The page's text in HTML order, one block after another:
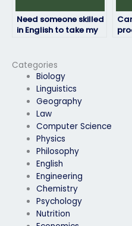
Categories
Biology
Linguistics
Geography
Law
Computer Science
Physics
Philosophy
English
Engineering
Chemistry
Psychology
Nutrition
Need someone skilled
in English to take my